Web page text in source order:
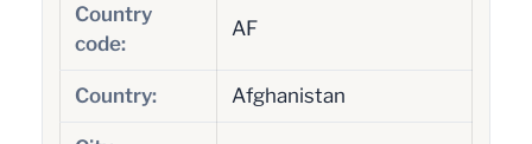
Country
code:
AF
Country: Afghanistan